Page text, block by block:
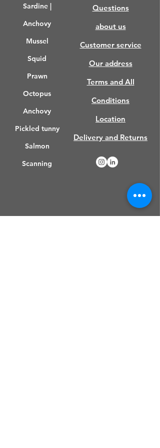
turned on, we recommend that
you consume the part that you
have brought to room
temperature and thawed that day
and not put it in the freezer
again. If you wish, you can throw
the leftover part back into the
freezer in freezer bags.
Sardine |
Anchovy
Mussel
Squid
Prawn
Octopus
Anchovy
Pickled tunny
Salmon
Scanning
Questions
about us
Customer service
Our address
Terms and All
Conditions
Location
Delivery and Returns